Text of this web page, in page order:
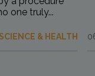
one truly...
& HEALTH